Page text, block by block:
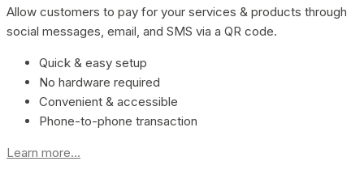
Allow customers to pay for your services & products through
social messages, email, and SMS via a QR code.
Quick & easy setup
No hardware required
Convenient & accessible
Phone-to-phone transaction
Learn more...